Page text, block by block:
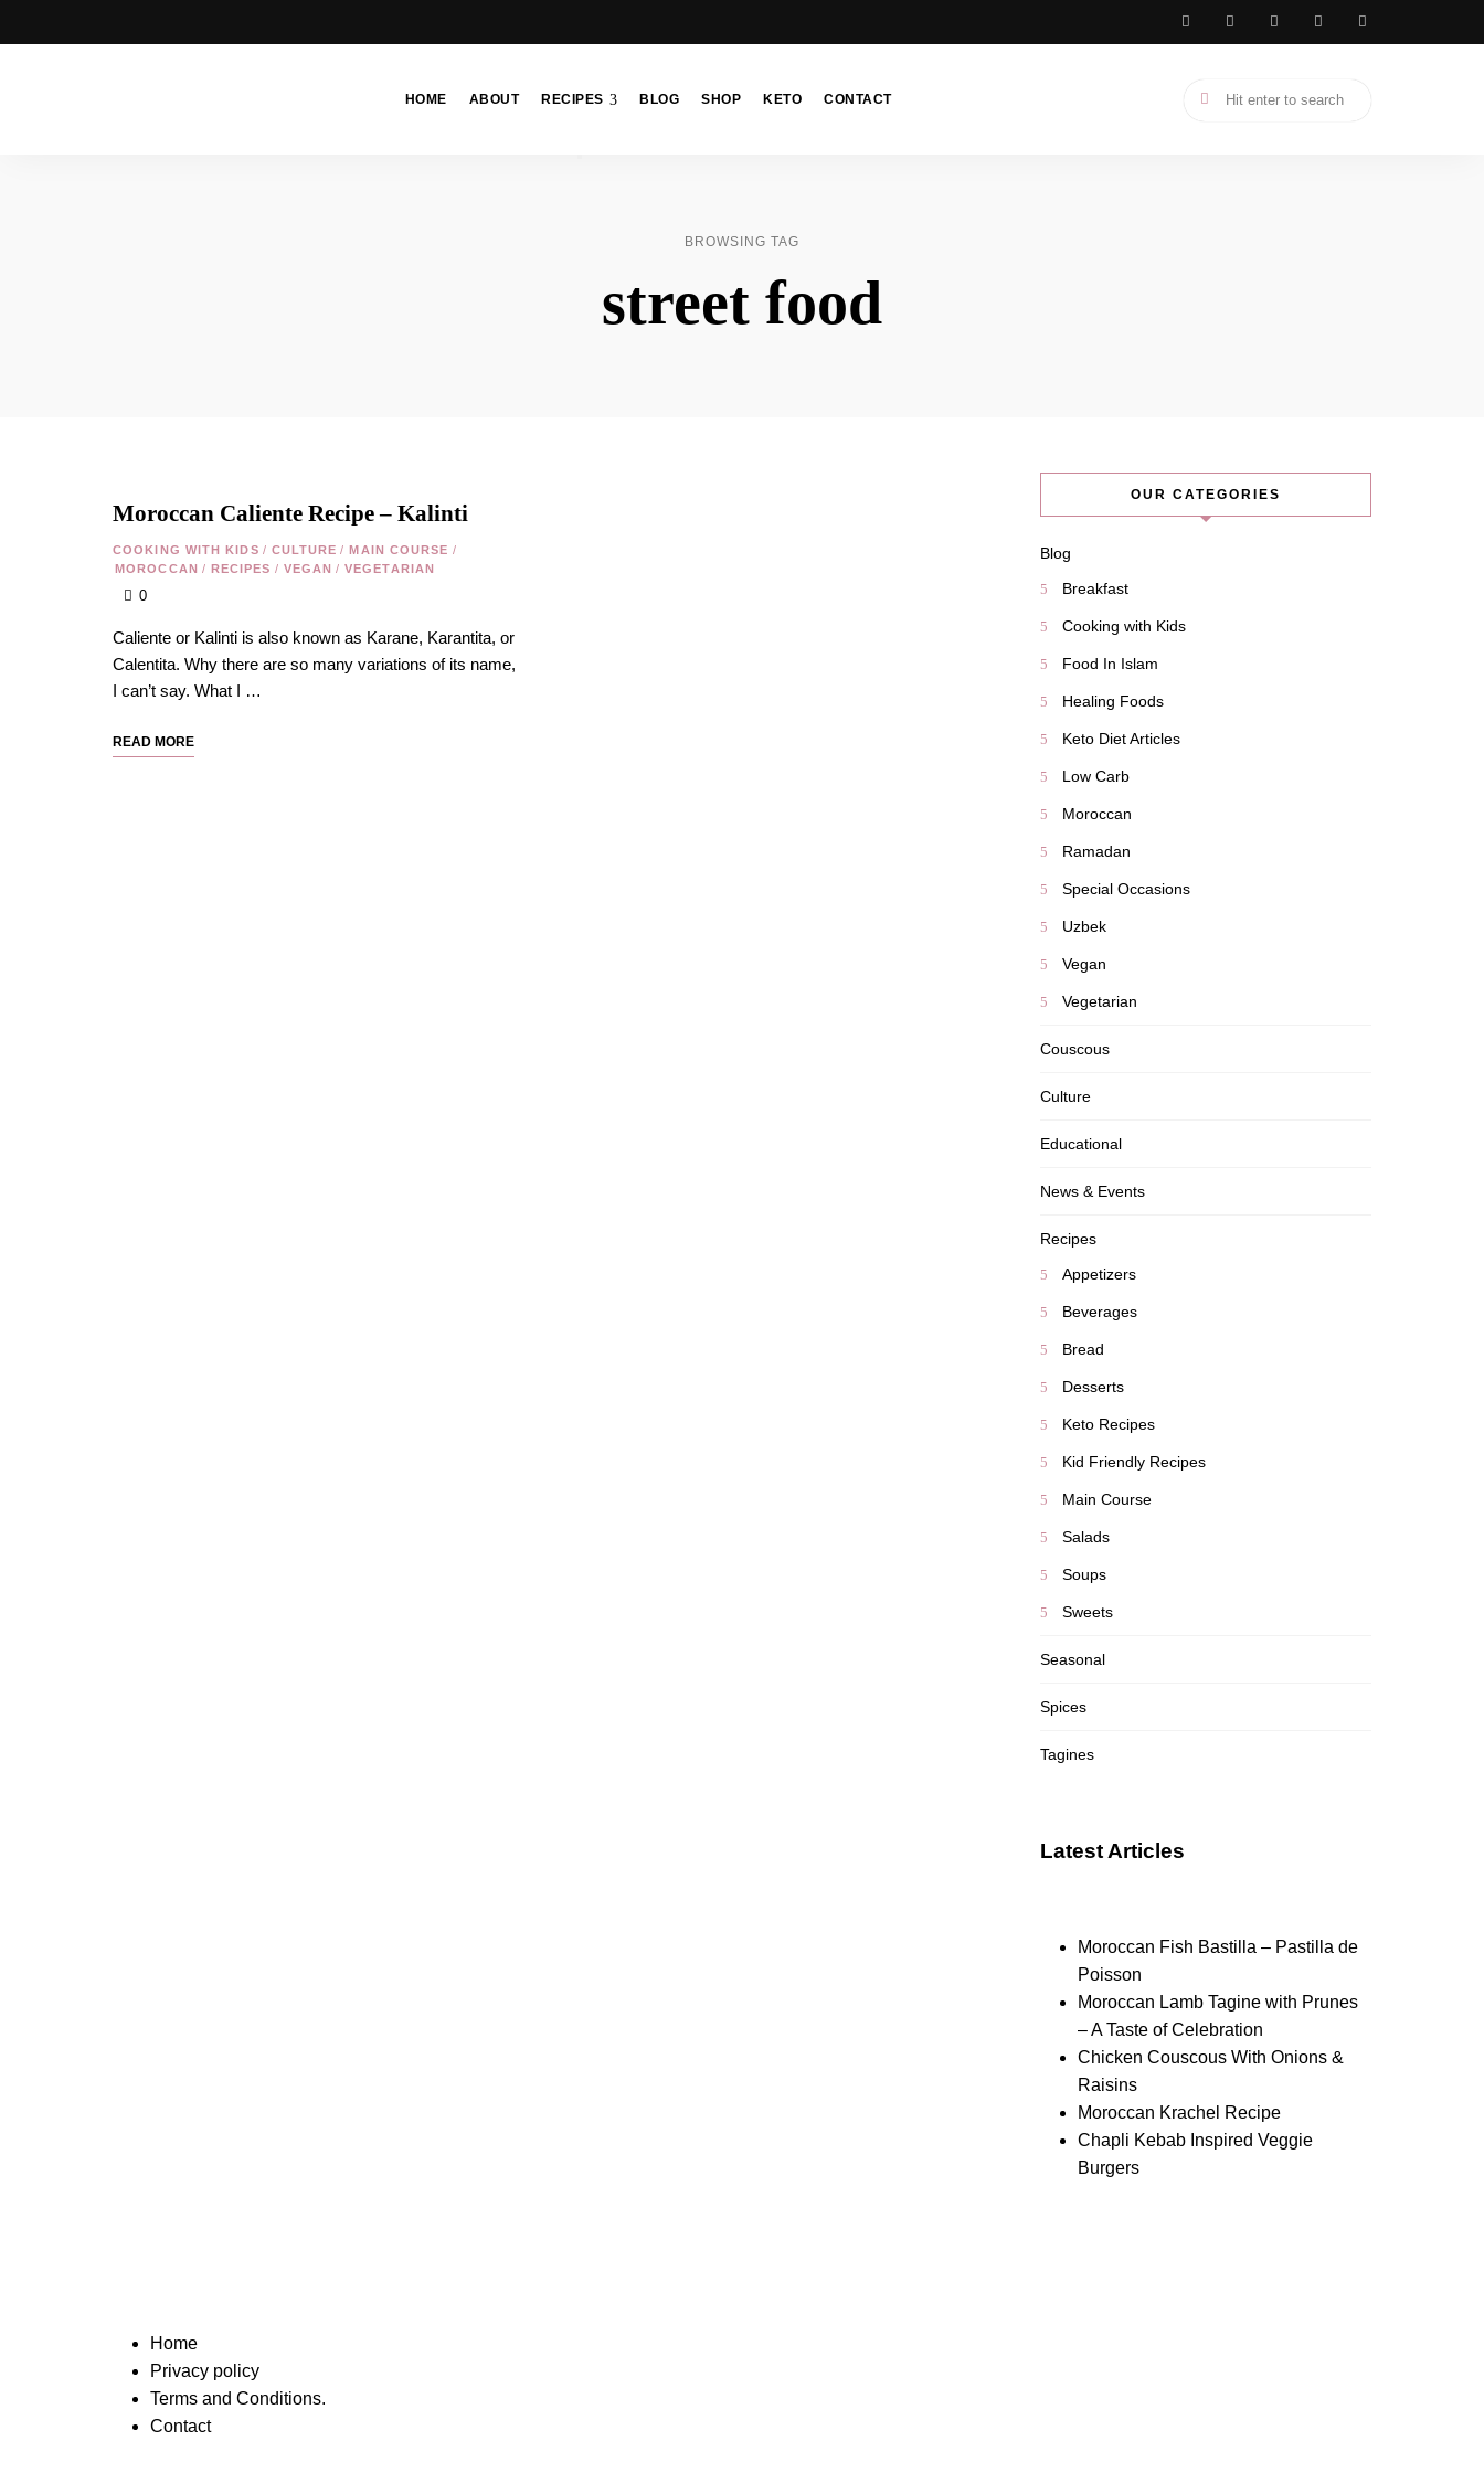
HOME ABOUT RECIPES BLOG SHOP KETO CONTACT
BROWSING TAG
street food
Moroccan Caliente Recipe – Kalinti
COOKING WITH KIDS / CULTURE / MAIN COURSE /
MOROCCAN / RECIPES / VEGAN / VEGETARIAN
0
Caliente or Kalinti is also known as Karane, Karantita, or
Calentita. Why there are so many variations of its name,
I can’t say. What I …
READ MORE
OUR CATEGORIES
Blog
Breakfast
Cooking with Kids
Food In Islam
Healing Foods
Keto Diet Articles
Low Carb
Moroccan
Ramadan
Special Occasions
Uzbek
Vegan
Vegetarian
Couscous
Culture
Educational
News & Events
Recipes
Appetizers
Beverages
Bread
Desserts
Keto Recipes
Kid Friendly Recipes
Main Course
Salads
Soups
Sweets
Seasonal
Spices
Tagines
Latest Articles
Moroccan Fish Bastilla – Pastilla de
Poisson
Moroccan Lamb Tagine with Prunes
– A Taste of Celebration
Chicken Couscous With Onions &
Raisins
Moroccan Krachel Recipe
Chapli Kebab Inspired Veggie
Burgers
Home
Privacy policy
Terms and Conditions.
Contact